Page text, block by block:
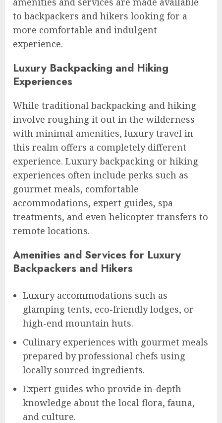
to backpackers and hikers looking for a
more comfortable and indulgent
experience.
Luxury Backpacking and Hiking
Experiences
While traditional backpacking and hiking
involve roughing it out in the wilderness
with minimal amenities, luxury travel in
this realm offers a completely different
experience. Luxury backpacking or hiking
experiences often include perks such as
gourmet meals, comfortable
accommodations, expert guides, spa
treatments, and even helicopter transfers to
remote locations.
Amenities and Services for Luxury
Backpackers and Hikers
Luxury accommodations such as
glamping tents, eco-friendly lodges, or
high-end mountain huts.
Culinary experiences with gourmet meals
prepared by professional chefs using
locally sourced ingredients.
Expert guides who provide in-depth
knowledge about the local flora, fauna,
and culture.